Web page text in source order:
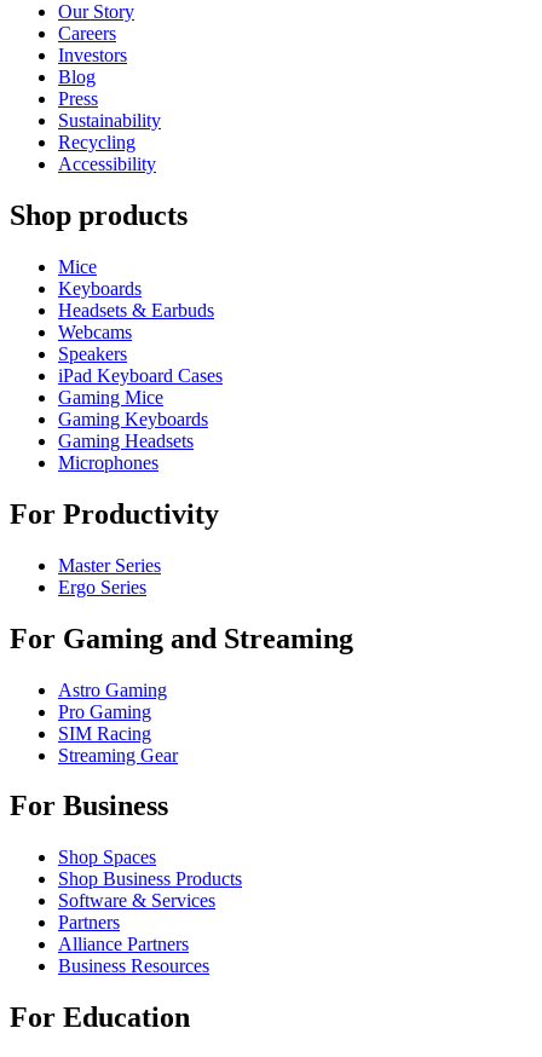
Our Story
Careers
Investors
Blog
Press
Sustainability
Recycling
Accessibility
Shop products
Mice
Keyboards
Headsets & Earbuds
Webcams
Speakers
iPad Keyboard Cases
Gaming Mice
Gaming Keyboards
Gaming Headsets
Microphones
For Productivity
Master Series
Ergo Series
For Gaming and Streaming
Astro Gaming
Pro Gaming
SIM Racing
Streaming Gear
For Business
Shop Spaces
Shop Business Products
Software & Services
Partners
Alliance Partners
Business Resources
For Education